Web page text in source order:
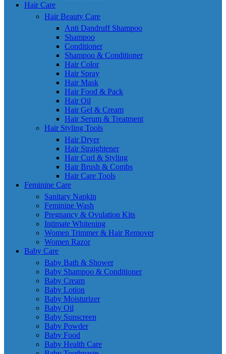
Hair Care
Hair Beauty Care
Anti Dandruff Shampoo
Shampoo
Conditioner
Shampoo & Conditioner
Hair Color
Hair Spray
Hair Mask
Hair Food & Pack
Hair Oil
Hair Gel & Cream
Hair Serum & Treatment
Hair Styling Tools
Hair Dryer
Hair Straightener
Hair Curl & Styling
Hair Brush & Combs
Hair Care Tools
Feminine Care
Sanitary Napkin
Feminine Wash
Pregnancy & Ovulation Kits
Intimate Whitening
Women Trimmer & Hair Remover
Women Razor
Baby Care
Baby Bath & Shower
Baby Shampoo & Conditioner
Baby Cream
Baby Lotion
Baby Moisturizer
Baby Oil
Baby Sunscreen
Baby Powder
Baby Food
Baby Health Care